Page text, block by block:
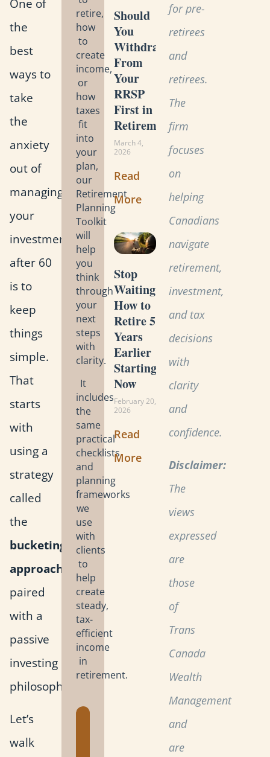
One of
the
best
ways to
take
the
anxiety
out of
managing
your
investments
after 60
is to
keep
things
simple.
That
starts
with
using a
strategy
called
the
bucketing
approach
paired
with a
passive
investing
philosophy.
Let’s
walk
retire,
how
to
create
income,
or
how
taxes
fit
into
your
plan,
our
Retirement
Planning
Toolkit
will
help
you
think
through
your
next
steps
with
clarity.
It
includes
the
same
practical
checklists
and
planning
frameworks
we
use
with
clients
to
help
create
steady,
tax-
efficient
income
in
retirement.
Should
You
Withdraw
From
Your
RRSP
First in
Retirement?
March 4,
2026
Read
More
Stop
Waiting:
How to
Retire 5
Years
Earlier
Starting
Now
February 20,
2026
Read
More
for pre-
retirees
and
retirees.
The
firm
focuses
on
helping
Canadians
navigate
retirement,
investment,
and tax
decisions
with
clarity
and
confidence.
Disclaimer:
The
views
expressed
are
those
of
Trans
Canada
Wealth
Management
and
are